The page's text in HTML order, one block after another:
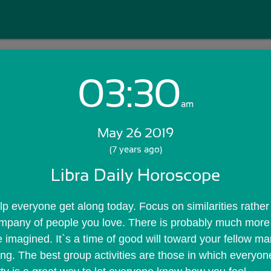
Login with Email:
Skip Sign In >>
03:30am
May 26 2019
(7 years ago)
Libra Daily Horoscope
everyone get along today. Focus on similarities
of people you love. There is probably much
imagined. It`s a time of good will toward your fellow
The best group activities are those in which